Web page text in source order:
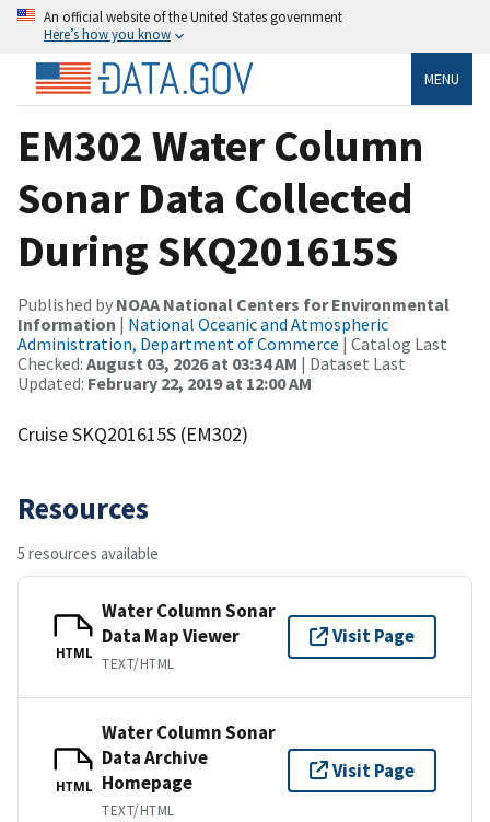
An official website of the United States government
Here’s how you know
MENU
EM302 Water Column
Sonar Data Collected
During SKQ201615S
Published by NOAA National Centers for Environmental
Information | National Oceanic and Atmospheric
Administration, Department of Commerce | Catalog Last
Checked: August 03, 2026 at 03:34 AM | Dataset Last
Updated: February 22, 2019 at 12:00 AM
Cruise SKQ201615S (EM302)
Resources
5 resources available
HTML
Water Column Sonar
Data Map Viewer
TEXT/HTML
Visit Page
HTML
Water Column Sonar
Data Archive
Homepage
TEXT/HTML
Visit Page